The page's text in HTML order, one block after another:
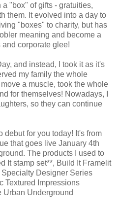
"box" of gifts - gratuities,
them. It evolved into a day to
"boxes" to charity, but has
meaning and become a
corporate glee!
and instead, I took it as it's
my family the whole
a muscle, took the whole
for themselves! Nowadays, I
so they can continue
debut for you today! It's from
that goes live January 4th
The products I used to
It stamp set**, Build It Framelit
Designer Series
Textured Impressions
Urban Underground